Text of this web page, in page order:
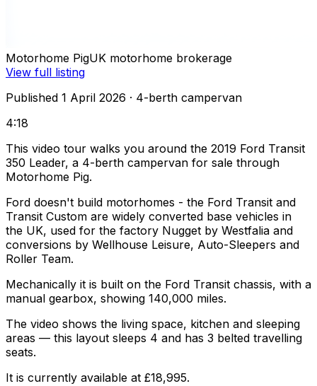
Motorhome PigUK motorhome brokerage
View full listing
Published 1 April 2026 · 4-berth campervan
4:18
This video tour walks you around the 2019 Ford Transit
350 Leader, a 4-berth campervan for sale through
Motorhome Pig.
Ford doesn't build motorhomes - the Ford Transit and
Transit Custom are widely converted base vehicles in
the UK, used for the factory Nugget by Westfalia and
conversions by Wellhouse Leisure, Auto-Sleepers and
Roller Team.
Mechanically it is built on the Ford Transit chassis, with a
manual gearbox, showing 140,000 miles.
The video shows the living space, kitchen and sleeping
areas — this layout sleeps 4 and has 3 belted travelling
seats.
It is currently available at £18,995.